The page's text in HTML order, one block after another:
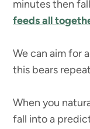
minutes then
feeds all
We can aim for
this bears
When you
fall into a